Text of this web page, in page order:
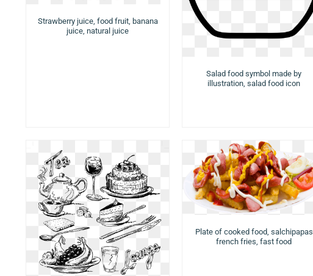
Strawberry juice, food fruit, banana
juice, natural juice
Salad food symbol made by
illustration, salad food icon
Plate of cooked food, salchipapas
french fries, fast food